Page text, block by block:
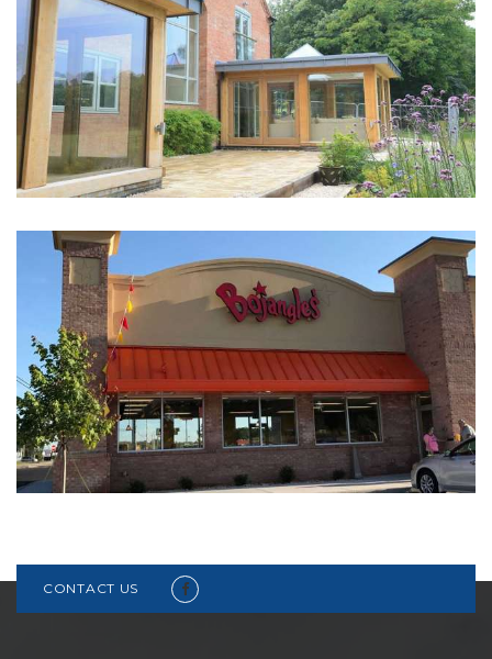
CONTACT US